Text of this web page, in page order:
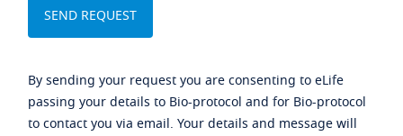
By sending your request you are consenting to eLife
passing your details to Bio-protocol and for Bio-protocol
to contact you via email. Your details and message will